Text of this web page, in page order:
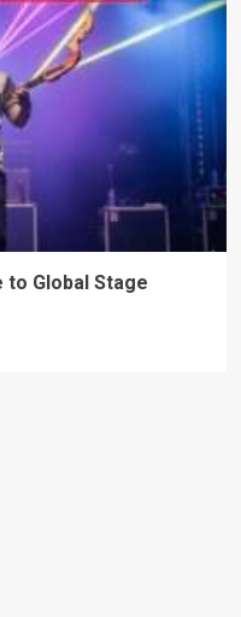
to Global Stage